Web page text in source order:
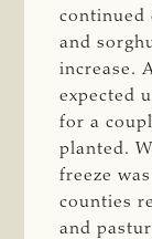
continued
and
increase.
expected
for a
planted.
freeze
counties
and